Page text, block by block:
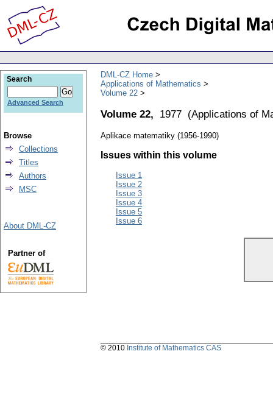
DML-CZ Home
Applications of Mathematics
Volume 22
Volume 22, 1977 (Applications of
Aplikace matematiky (1956-1990)
Issues within this volume
Issue 1
Issue 2
Issue 3
Issue 4
Issue 5
Issue 6
Search
Advanced Search
Browse
Collections
Titles
Authors
MSC
About DML-CZ
Partner of
© 2010 Institute of Mathematics CAS